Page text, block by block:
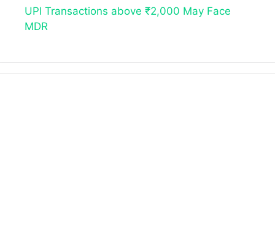
UPI Transactions above ₹2,000 May Face
MDR